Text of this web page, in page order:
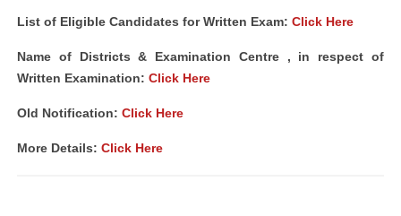
List of Eligible Candidates for Written Exam: Click Here
Name of Districts & Examination Centre , in respect of
Written Examination: Click Here
Old Notification: Click Here
More Details: Click Here